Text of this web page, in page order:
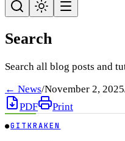
Search
Search all blog posts and
← News/November 2, 2025
PDF
Print
●GITKRAKEN